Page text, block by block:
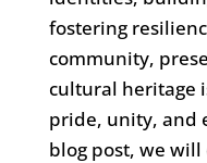
fostering
community,
cultural heritage
pride, unity, and
blog post, we